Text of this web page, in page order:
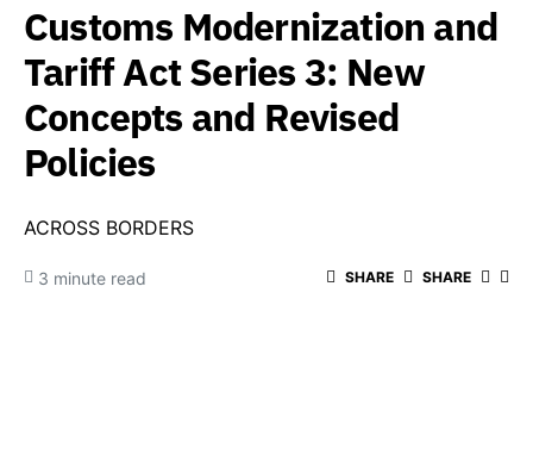
Customs Modernization and
Tariff Act Series 3: New
Concepts and Revised
Policies
ACROSS BORDERS
3 minute read SHARE SHARE